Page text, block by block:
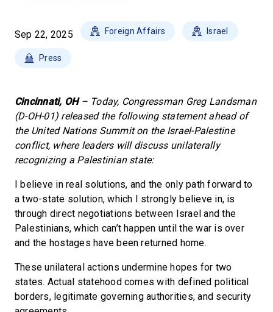
Sep 22, 2025 Foreign Affairs Israel
Press
Cincinnati, OH– Today, Congressman Greg Landsman
(D-OH-01) released the following statement ahead of
the United Nations Summit on the Israel-Palestine
conflict, where leaders will discuss unilaterally
recognizing a Palestinian state:
I believe in real solutions, and the only path forward to
a two-state solution, which I strongly believe in, is
through direct negotiations between Israel and the
Palestinians, which can’t happen until the war is over
and the hostages have been returned home.
These unilateral actions undermine hopes for two
states. Actual statehood comes with defined political
borders, legitimate governing authorities, and security